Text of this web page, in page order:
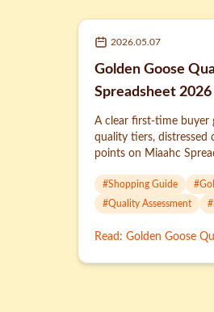
2026.05.07
Golden Goose
Spreadsheet 2026
A clear first-time buyer
quality tiers, distressed
points on Miaahc
#Shopping Guide #
#Quality Assessment #
Read : Golden Goose